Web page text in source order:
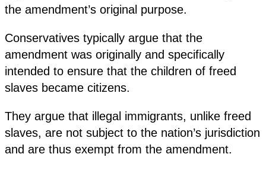
the amendment’s original purpose.
Conservatives typically argue that the
amendment was originally and specifically
intended to ensure that the children of freed
slaves became citizens.
They argue that illegal immigrants, unlike freed
slaves, are not subject to the nation’s jurisdiction
and are thus exempt from the amendment.